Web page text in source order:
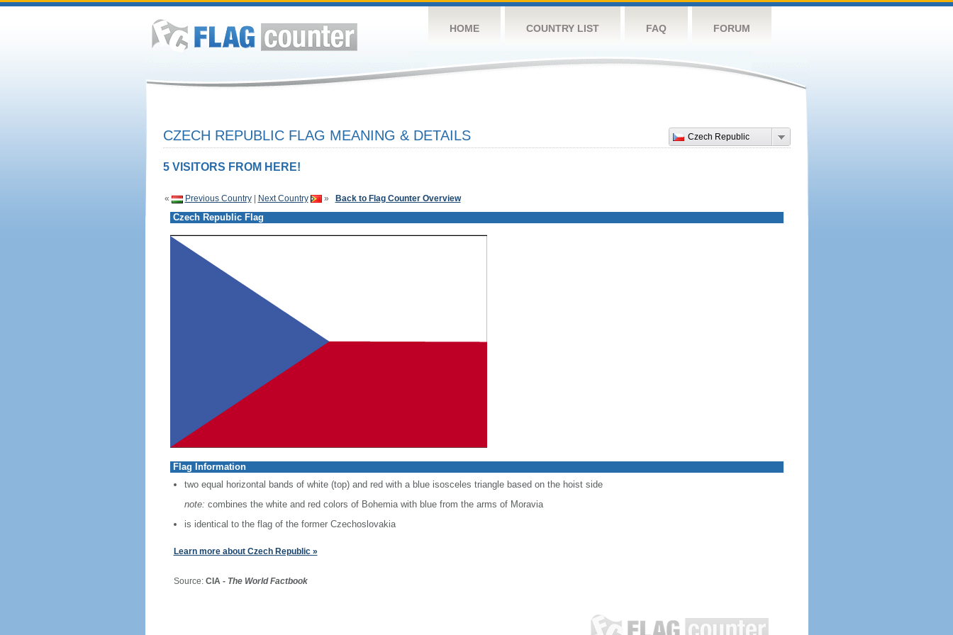
HOME COUNTRY LIST FAQ FORUM
Czech Republic
CZECH REPUBLIC FLAG MEANING & DETAILS
5 VISITORS FROM HERE!
« Previous Country| Next Country » Back to Flag Counter Overview
Czech Republic Flag
Flag Information
two equal horizontal bands of white (top) and red with a blue isosceles triangle based on the hoist side
note: combines the white and red colors of Bohemia with blue from the arms of Moravia
is identical to the flag of the former Czechoslovakia
Learn more about Czech Republic »
Source: CIA - The World Factbook